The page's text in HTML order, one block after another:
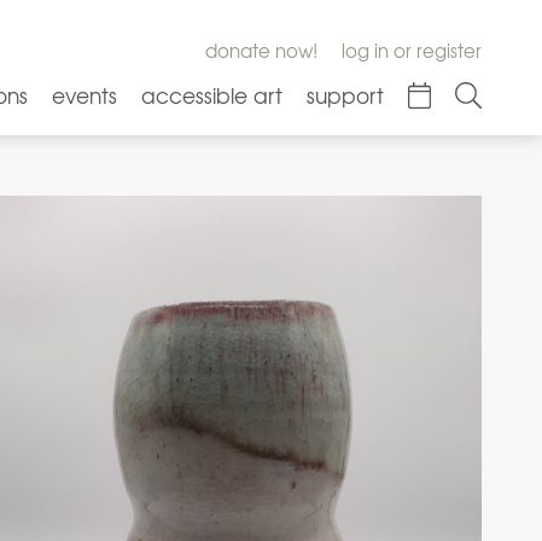
donate now! log in or register
events accessible art support